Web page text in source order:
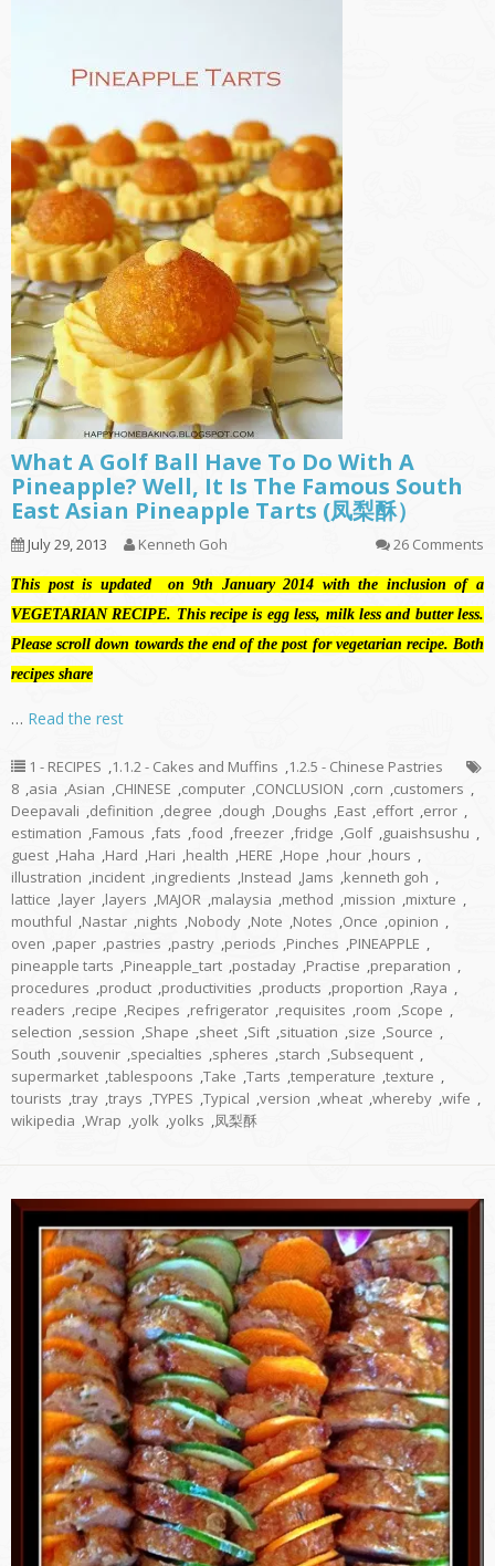
What A Golf Ball Have To Do With A
Pineapple? Well, It Is The Famous South
East Asian Pineapple Tarts (凤梨酥）
July 29, 2013 Kenneth Goh 26 Comments
This post is updated on 9th January 2014 with the inclusion of a
VEGETARIAN RECIPE. This recipe is egg less, milk less and butter less.
Please scroll down towards the end of the post for vegetarian recipe. Both
recipes share
… Read the rest
1 - RECIPES ,1.1.2 - Cakes and Muffins ,1.2.5 - Chinese Pastries
8 ,asia ,Asian ,CHINESE ,computer ,CONCLUSION ,corn ,customers ,
Deepavali ,definition ,degree ,dough ,Doughs ,East ,effort ,error ,
estimation ,Famous ,fats ,food ,freezer ,fridge ,Golf ,guaishsushu ,
guest ,Haha ,Hard ,Hari ,health ,HERE ,Hope ,hour ,hours ,
illustration ,incident ,ingredients ,Instead ,Jams ,kenneth goh ,
lattice ,layer ,layers ,MAJOR ,malaysia ,method ,mission ,mixture ,
mouthful ,Nastar ,nights ,Nobody ,Note ,Notes ,Once ,opinion ,
oven ,paper ,pastries ,pastry ,periods ,Pinches ,PINEAPPLE ,
pineapple tarts ,Pineapple_tart ,postaday ,Practise ,preparation ,
procedures ,product ,productivities ,products ,proportion ,Raya ,
readers ,recipe ,Recipes ,refrigerator ,requisites ,room ,Scope ,
selection ,session ,Shape ,sheet ,Sift ,situation ,size ,Source ,
South ,souvenir ,specialties ,spheres ,starch ,Subsequent ,
supermarket ,tablespoons ,Take ,Tarts ,temperature ,texture ,
tourists ,tray ,trays ,TYPES ,Typical ,version ,wheat ,whereby ,wife ,
wikipedia ,Wrap ,yolk ,yolks ,凤梨酥